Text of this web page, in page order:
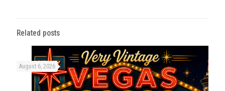
Related posts
August 6, 2026